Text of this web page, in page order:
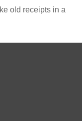
old receipts in a